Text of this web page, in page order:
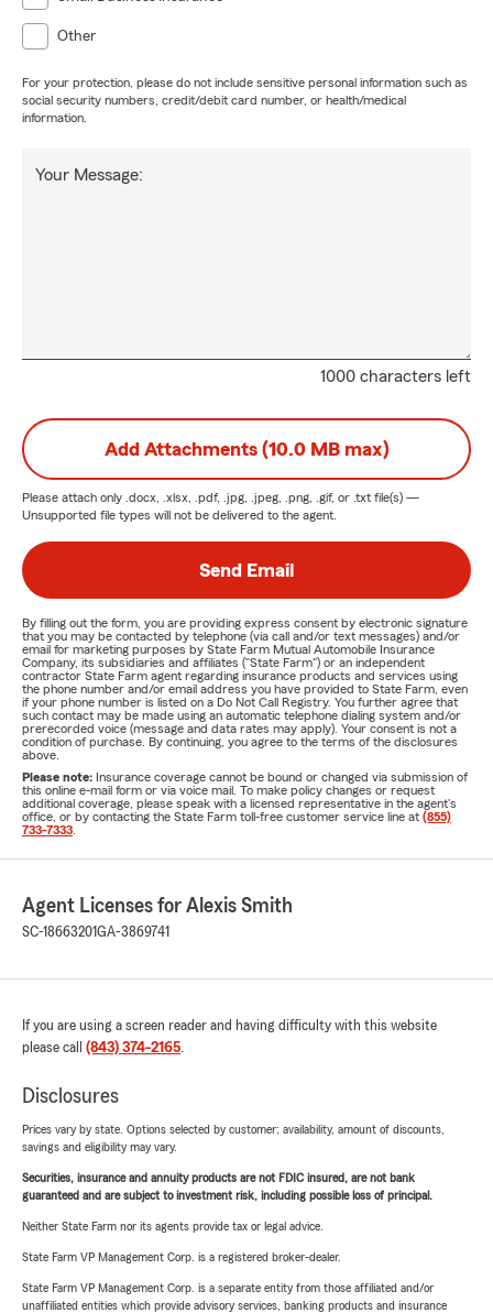
Other
For your protection, please do not include sensitive personal information such as
social security numbers, credit/debit card number, or health/medical
information.
1000 characters left
Your Message:
Add Attachments (10.0 MB max)
Please attach only .docx, .xlsx, .pdf, .jpg, .jpeg, .png, .gif, or .txt file(s) —
Unsupported file types will not be delivered to the agent.
Send Email
By filling out the form, you are providing express consent by electronic signature
that you may be contacted by telephone (via call and/or text messages) and/or
email for marketing purposes by State Farm Mutual Automobile Insurance
Company, its subsidiaries and affiliates ("State Farm") or an independent
contractor State Farm agent regarding insurance products and services using
the phone number and/or email address you have provided to State Farm, even
if your phone number is listed on a Do Not Call Registry. You further agree that
such contact may be made using an automatic telephone dialing system and/or
prerecorded voice (message and data rates may apply). Your consent is not a
condition of purchase. By continuing, you agree to the terms of the disclosures
above.
Please note: Insurance coverage cannot be bound or changed via submission of
this online e-mail form or via voice mail. To make policy changes or request
additional coverage, please speak with a licensed representative in the agent's
office, or by contacting the State Farm toll-free customer service line at (855)
733-7333
Agent Licenses for Alexis Smith
SC-18663201GA-3869741
If you are using a screen reader and having difficulty with this website
please call (843) 374-2165.
Disclosures
Prices vary by state. Options selected by customer; availability, amount of discounts,
savings and eligibility may vary.
Securities, insurance and annuity products are not FDIC insured, are not bank
guaranteed and are subject to investment risk, including possible loss of principal.
Neither State Farm nor its agents provide tax or legal advice.
State Farm VP Management Corp. is a registered broker-dealer.
State Farm VP Management Corp. is a separate entity from those affiliated and/or
unaffiliated entities which provide advisory services, banking products and insurance